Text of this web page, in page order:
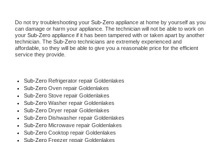
Do not try troubleshooting your Sub-Zero appliance at home by yourself as you
can damage or harm your appliance. The technician will not be able to work on
your Sub-Zero appliance if it has been tampered with or taken apart by another
technician. The Sub-Zero technicians are extremely experienced and
affordable, so they will be able to give you a reasonable price for the efficient
service they provide.
Sub-Zero Refrigerator repair Goldenlakes
Sub-Zero Oven repair Goldenlakes
Sub-Zero Stove repair Goldenlakes
Sub-Zero Washer repair Goldenlakes
Sub-Zero Dryer repair Goldenlakes
Sub-Zero Dishwasher repair Goldenlakes
Sub-Zero Microwave repair Goldenlakes
Sub-Zero Cooktop repair Goldenlakes
Sub-Zero Freezer repair Goldenlakes